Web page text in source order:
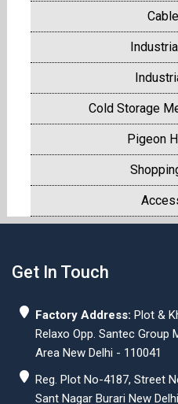
Cold Storage
Pigeon
Get In Touch
Factory Address: Plot &
Relaxo Opp. Santec Group
Area New Delhi - 110041
Reg. Plot No-4187, Street
Sant Nagar Burari New